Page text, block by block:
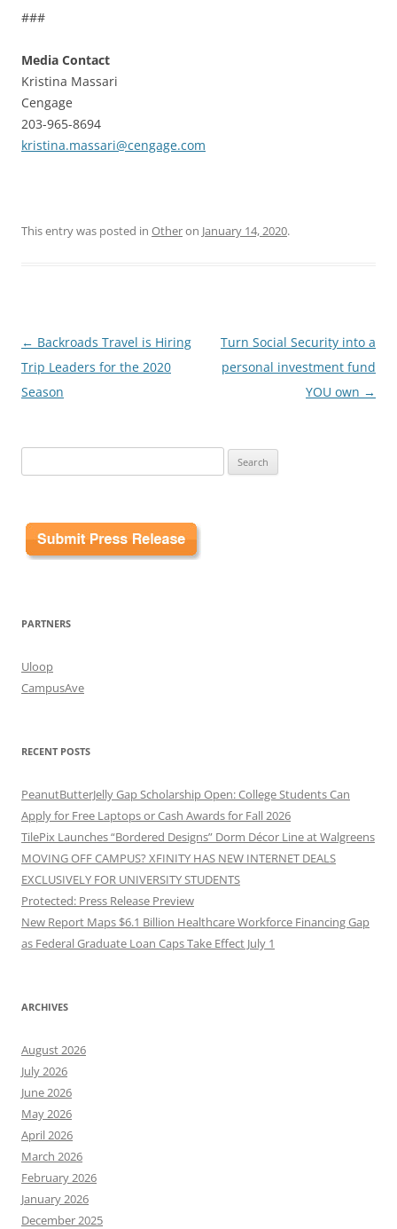
###
Media Contact
Kristina Massari
Cengage
203-965-8694
kristina.massari@cengage.com
This entry was posted in Otheron January 14, 2020.
Post
navigation
← Backroads Travel is Hiring
Trip Leaders for the 2020
Season
Turn Social Security into a
personal investment fund
YOU own →
for:
PARTNERS
Uloop
CampusAve
RECENT POSTS
PeanutButterJelly Gap Scholarship Open: College Students Can
Apply for Free Laptops or Cash Awards for Fall 2026
TilePix Launches “Bordered Designs” Dorm Décor Line at Walgreens
MOVING OFF CAMPUS? XFINITY HAS NEW INTERNET DEALS
EXCLUSIVELY FOR UNIVERSITY STUDENTS
Protected: Press Release Preview
New Report Maps $6.1 Billion Healthcare Workforce Financing Gap
as Federal Graduate Loan Caps Take Effect July 1
ARCHIVES
August 2026
July 2026
June 2026
May 2026
April 2026
March 2026
February 2026
January 2026
December 2025